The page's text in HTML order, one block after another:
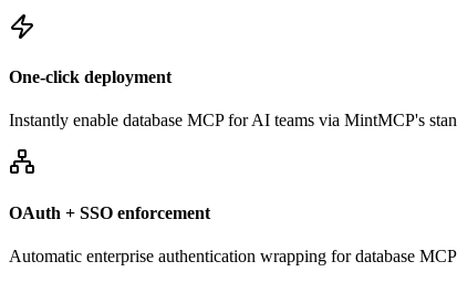
One-click deployment
Instantly enable database MCP for AI teams via MintMCP's
OAuth + SSO enforcement
Automatic enterprise authentication wrapping for database